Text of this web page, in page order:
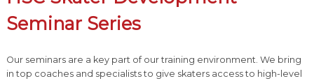
Seminar Series
Our seminars are a key part of our training environment. We bring
in top coaches and specialists to give skaters access to high-level